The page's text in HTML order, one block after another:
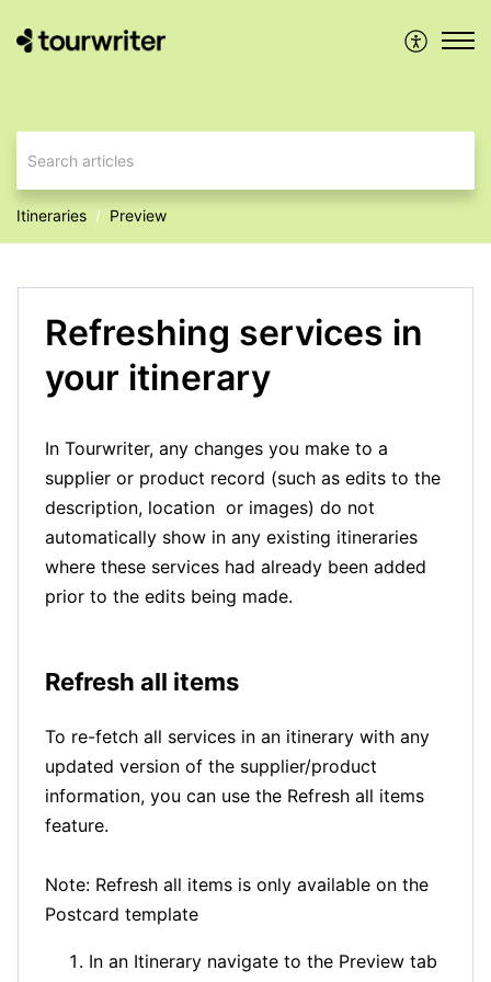
Itineraries Preview
Refreshing services in
your itinerary
In Tourwriter, any changes you make to a
supplier or product record (such as edits to the
description, location or images) do not
automatically show in any existing itineraries
where these services had already been added
prior to the edits being made.
Refresh all items
To re-fetch all services in an itinerary with any
updated version of the supplier/product
information, you can use the Refresh all items
feature.
Note: Refresh all items is only available on the
Postcard template
In an Itinerary navigate to the Preview tab